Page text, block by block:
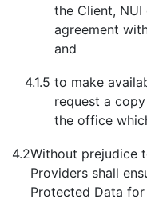
the Client,
agreement
and
4.1.5 to make
request a
the office
4.2Without prejudice
Providers shall
Protected Data